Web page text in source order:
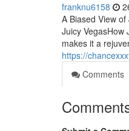
franknu6158
A Biased View
Juicy VegasHow
makes it a
https://
Comments